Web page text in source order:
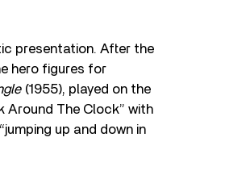
presentation. After the
hero figures for
(1955), played on the
Around The Clock” with
up and down in